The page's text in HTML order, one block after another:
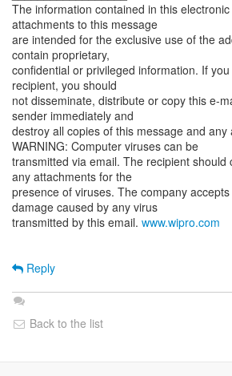
The information contained in this
attachments to this message
are intended for the exclusive use of the
contain proprietary,
confidential or privileged information. If
recipient, you should
not disseminate, distribute or copy this e-
sender immediately and
destroy all copies of this message and any
WARNING: Computer viruses can be
transmitted via email. The recipient should
any attachments for the
presence of viruses. The company
damage caused by any virus
transmitted by this email. www.wipro.com
Reply
Back to the list